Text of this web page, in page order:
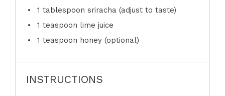
1 tablespoon sriracha (adjust to taste)
1 teaspoon lime juice
1 teaspoon honey (optional)
INSTRUCTIONS